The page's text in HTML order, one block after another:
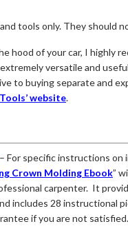
tools only. They should
hood of your car, I highly
versatile and
to buying separate and
website.
– For specific instructions on
Crown Molding Ebook”
carpenter. It
includes 28 instructional
if you are not satisfied.